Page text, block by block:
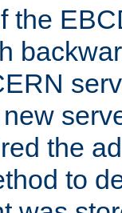
the
the
to